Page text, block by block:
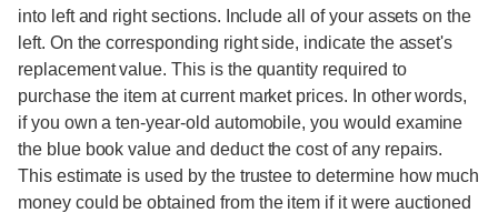
into left and right sections. Include all of your assets on the
left. On the corresponding right side, indicate the asset's
replacement value. This is the quantity required to
purchase the item at current market prices. In other words,
if you own a ten-year-old automobile, you would examine
the blue book value and deduct the cost of any repairs.
This estimate is used by the trustee to determine how much
money could be obtained from the item if it were auctioned